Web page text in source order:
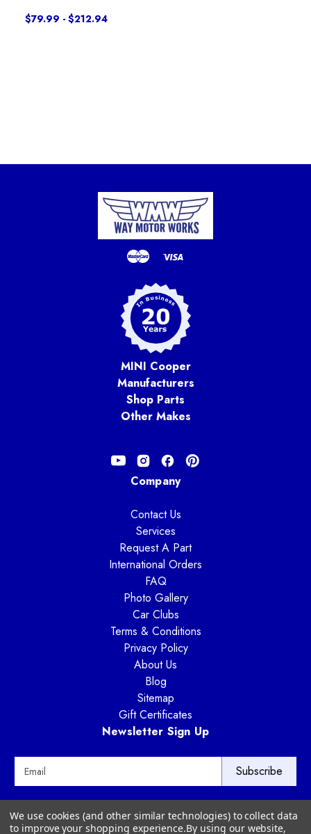
$79.99 - $212.94
MINI Cooper
Manufacturers
Shop Parts
Other Makes
Company
Contact Us
Services
Request A Part
International Orders
FAQ
Photo Gallery
Car Clubs
Terms & Conditions
Privacy Policy
About Us
Blog
Sitemap
Gift Certificates
Newsletter Sign Up
l
Way Motor Works
3020 Amwiler Road
We use cookies (and other similar technologies) to collect data
to improve your shopping experience.By using our website,